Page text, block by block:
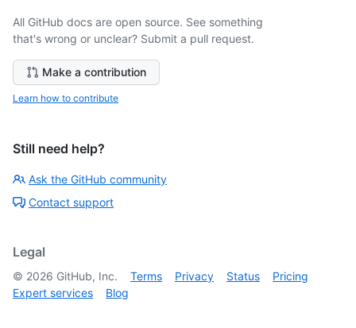
All GitHub docs are open source. See something
that's wrong or unclear? Submit a pull request.
Make a contribution
Learn how to contribute
Still need help?
Ask the GitHub community
Contact support
Legal
© 2026 GitHub, Inc. Terms Privacy Status
Pricing
Expert services
Blog